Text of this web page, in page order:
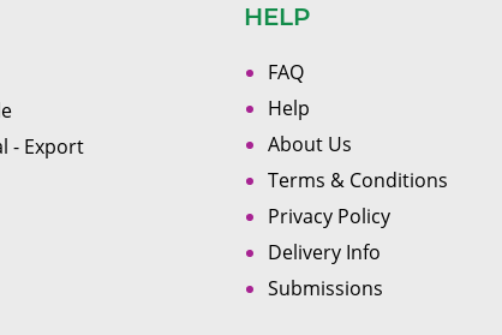
- Export
HELP
FAQ
Help
About Us
Terms & Conditions
Privacy Policy
Delivery Info
Submissions